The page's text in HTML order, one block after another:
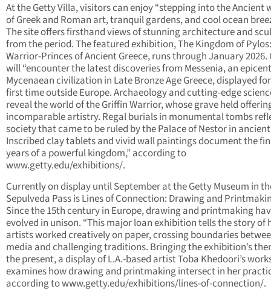
At the Getty Villa, visitors can enjoy “stepping into the Ancient
of Greek and Roman art, tranquil gardens, and cool ocean
The site offers firsthand views of stunning architecture and
from the period. The featured exhibition, The Kingdom of Pylos:
Warrior-Princes of Ancient Greece, runs through January 2026.
will “encounter the latest discoveries from Messenia, an
Mycenaean civilization in Late Bronze Age Greece, displayed
first time outside Europe. Archaeology and cutting-edge
reveal the world of the Griffin Warrior, whose grave held
incomparable artistry. Regal burials in monumental tombs
society that came to be ruled by the Palace of Nestor in
Inscribed clay tablets and vivid wall paintings document the
years of a powerful kingdom,” according to
www.getty.edu/exhibitions/.
Currently on display until September at the Getty Museum in
Sepulveda Pass is Lines of Connection: Drawing and
Since the 15th century in Europe, drawing and printmaking
evolved in unison. “This major loan exhibition tells the story of
artists worked creatively on paper, crossing boundaries
media and challenging traditions. Bringing the exhibition’s
the present, a display of L.A.-based artist Toba Khedoori’s
examines how drawing and printmaking intersect in her
according to www.getty.edu/exhibitions/lines-of-connection/.